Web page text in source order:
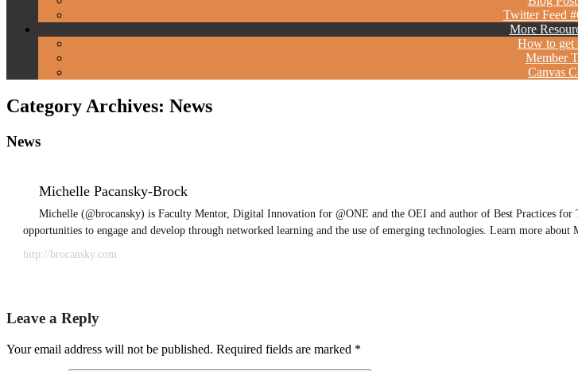
Twitter Feed
More
How to get
Member
Canvas
Category Archives: News
News
Michelle Pacansky-Brock
Michelle (@brocansky) is Faculty Mentor, Digital Innovation for @ONE and the OEI and author of Best Practices
opportunities to engage and develop through networked learning and the use of emerging technologies. Learn more about
http://brocansky.com
Leave a Reply
Your email address will not be published. Required fields are marked *